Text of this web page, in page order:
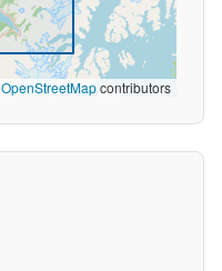
OpenStreetMapcontributors